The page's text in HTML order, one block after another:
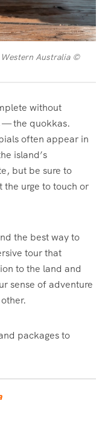
Australia ©
without
— the quokkas.
often appear in
island’s
but be sure to
urge to touch or
the best way to
tour that
to the land and
sense of adventure
packages to